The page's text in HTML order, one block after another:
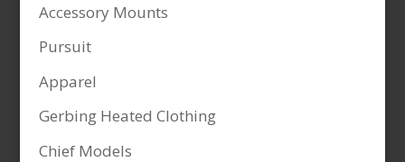
Accessory Mounts
Pursuit
Apparel
Gerbing Heated Clothing
Chief Models